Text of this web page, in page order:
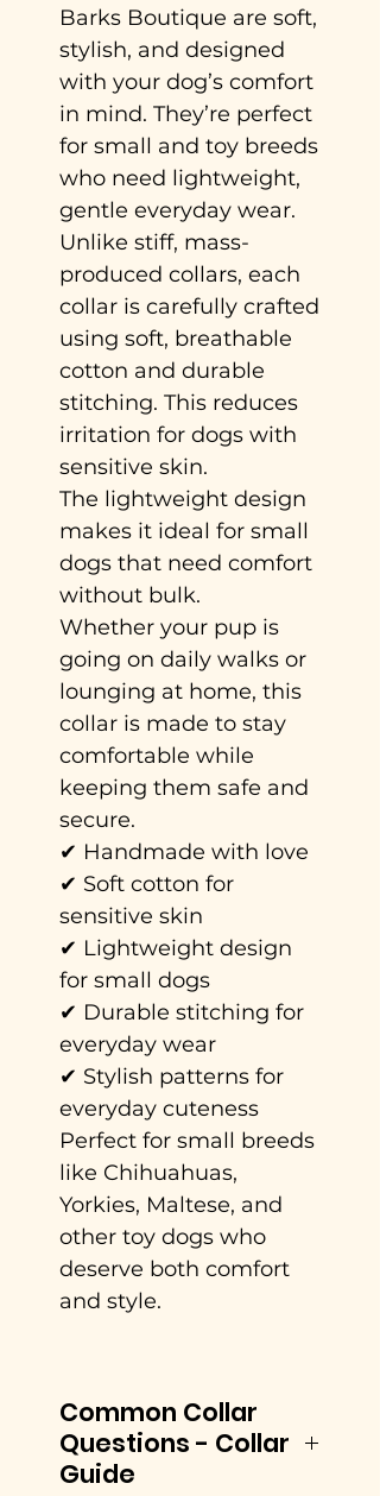
Barks Boutique are soft,
stylish, and designed
with your dog’s comfort
in mind. They’re perfect
for small and toy breeds
who need lightweight,
gentle everyday wear.
Unlike stiff, mass-
produced collars, each
collar is carefully crafted
using soft, breathable
cotton and durable
stitching. This reduces
irritation for dogs with
sensitive skin.
The lightweight design
makes it ideal for small
dogs that need comfort
without bulk.
Whether your pup is
going on daily walks or
lounging at home, this
collar is made to stay
comfortable while
keeping them safe and
secure.
✔ Handmade with love
✔ Soft cotton for
sensitive skin
✔ Lightweight design
for small dogs
✔ Durable stitching for
everyday wear
✔ Stylish patterns for
everyday cuteness
Perfect for small breeds
like Chihuahuas,
Yorkies, Maltese, and
other toy dogs who
deserve both comfort
and style.
Common Collar
Questions - Collar
Guide